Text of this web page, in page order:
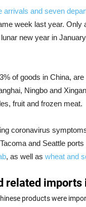
arrivals and seven
week last year. Only
new year in
of goods in China,
Ningbo and
fruit and frozen meat.
coronavirus
and Seattle
, as well as wheat and